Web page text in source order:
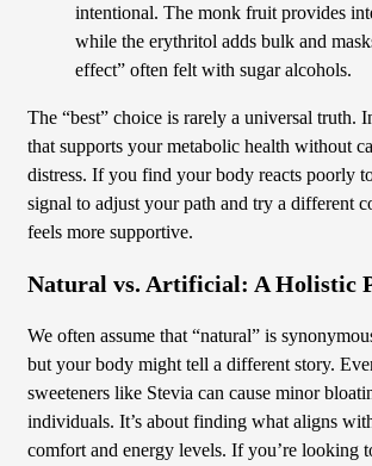
intentional. The monk fruit provides
while the erythritol adds bulk and
effect” often felt with sugar alcohols.
The “best” choice is rarely a universal truth.
that supports your metabolic health without
distress. If you find your body reacts poorly
signal to adjust your path and try a different
feels more supportive.
Natural vs. Artificial: A Holistic
We often assume that “natural” is
but your body might tell a different story.
sweeteners like Stevia can cause minor
individuals. It’s about finding what aligns
comfort and energy levels. If you’re looking